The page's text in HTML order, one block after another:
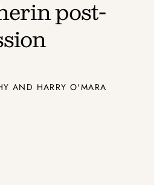
post-
AND HARRY O'MARA